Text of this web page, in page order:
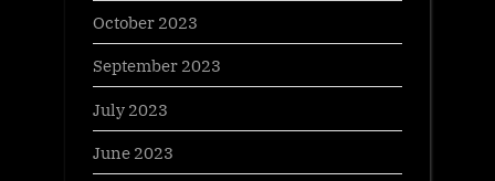
October 2023
September 2023
July 2023
June 2023